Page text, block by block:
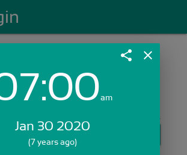
Email:
share close
am
Jan 30 2020
(7 years ago)